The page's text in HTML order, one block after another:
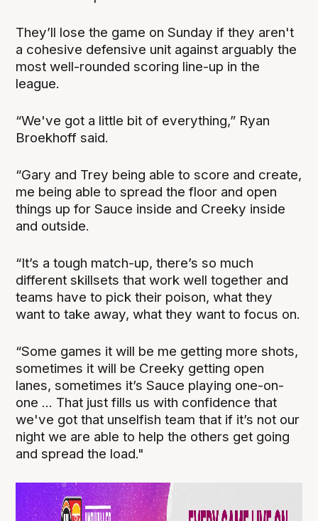
They’ll lose the game on Sunday if they aren't
a cohesive defensive unit against arguably the
most well-rounded scoring line-up in the
league.
“We've got a little bit of everything,” Ryan
Broekhoff said.
“Gary and Trey being able to score and create,
me being able to spread the floor and open
things up for Sauce inside and Creeky inside
and outside.
“It’s a tough match-up, there’s so much
different skillsets that work well together and
teams have to pick their poison, what they
want to take away, what they want to focus on.
“Some games it will be me getting more shots,
sometimes it will be Creeky getting open
lanes, sometimes it’s Sauce playing one-on-
one ... That just fills us with confidence that
we've got that unselfish team that if it’s not our
night we are able to help the others get going
and spread the load."